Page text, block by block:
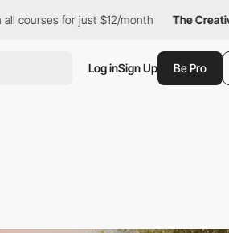
for just $12/month The Creative Pass
Log inSign Up Be Pro